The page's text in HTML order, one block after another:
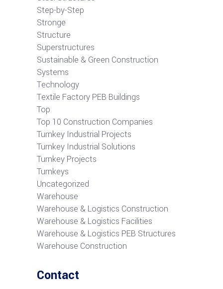
Step-by-Step
Stronge
Structure
Superstructures
Sustainable & Green Construction
Systems
Technology
Textile Factory PEB Buildings
Top
Top 10 Construction Companies
Turnkey Industrial Projects
Turnkey Industrial Solutions
Turnkey Projects
Turnkeys
Uncategorized
Warehouse
Warehouse & Logistics Construction
Warehouse & Logistics Facilities
Warehouse & Logistics PEB Structures
Warehouse Construction
Contact